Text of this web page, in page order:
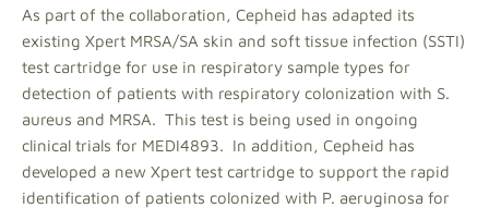
As part of the collaboration, Cepheid has adapted its
existing Xpert MRSA/SA skin and soft tissue infection (SSTI)
test cartridge for use in respiratory sample types for
detection of patients with respiratory colonization with S.
aureus and MRSA. This test is being used in ongoing
clinical trials for MEDI4893. In addition, Cepheid has
developed a new Xpert test cartridge to support the rapid
identification of patients colonized with P. aeruginosa for